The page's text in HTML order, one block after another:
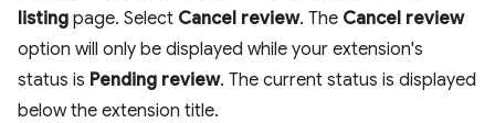
listing page. Select Cancel review. The Cancel review
option will only be displayed while your extension's
status is Pending review. The current status is displayed
below the extension title.